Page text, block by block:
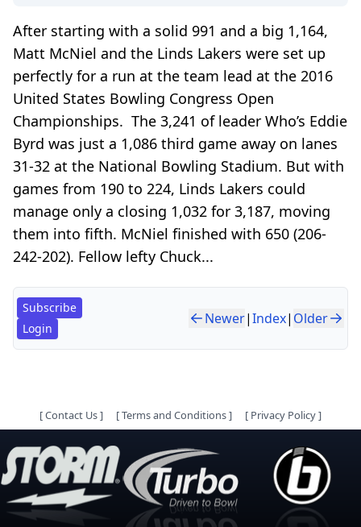
After starting with a solid 991 and a big 1,164,
Matt McNiel and the Linds Lakers were set up
perfectly for a run at the team lead at the 2016
United States Bowling Congress Open
Championships. The 3,241 of leader Who’s Eddie
Byrd was just a 1,086 third game away on lanes
31-32 at the National Bowling Stadium. But with
games from 190 to 224, Linds Lakers could
manage only a closing 1,032 for 3,187, moving
them into fifth. McNiel finished with 650 (206-
242-202). Fellow lefty Chuck...
Subscribe
Login
Newer|Index| Older
[Contact Us] [Terms and Conditions] [ Privacy Policy]